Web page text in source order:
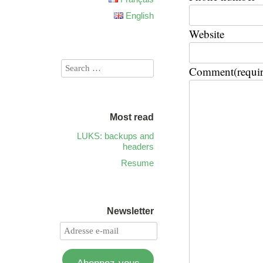
Website
Comment
English
Most read
LUKS: backups and
headers
Resume
Newsletter